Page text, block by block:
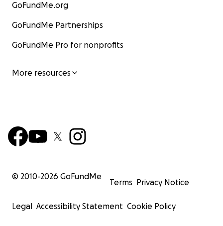
GoFundMe.org
GoFundMe Partnerships
GoFundMe Pro for nonprofits
More resources
© 2010-2026 GoFundMe
Terms Privacy Notice
Legal Accessibility Statement Cookie Policy